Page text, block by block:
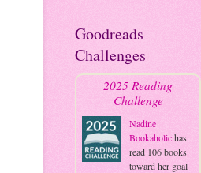
Goodreads
Challenges
2025 Reading
Challenge
Nadine
Bookaholichas
read 106 books
toward her goal